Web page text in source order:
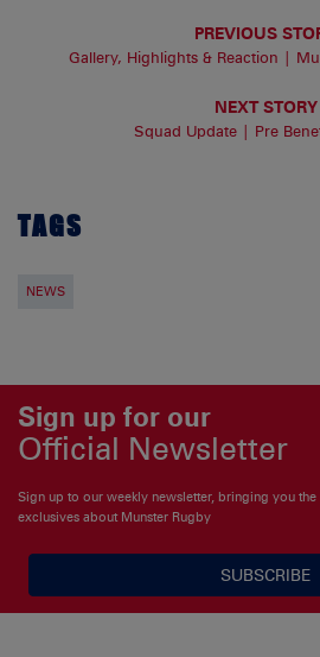
PREVIOUS
Gallery, Highlights & Reaction |
NEXT STORY
Squad Update | Pre
TAGS
NEWS
Sign up for our
Official Newsletter
Sign up to our weekly newsletter, bringing you the
exclusives about Munster Rugby
SUBSCRIBE